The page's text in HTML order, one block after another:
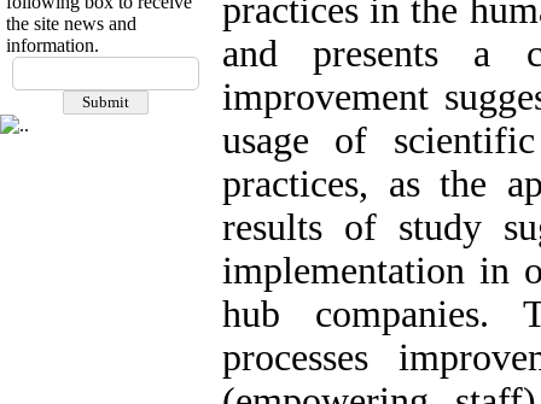
the site news and
information.
practices in the
and presents a
improvement
usage of
practices, as the
results of study
implementation in
hub companies.
processes